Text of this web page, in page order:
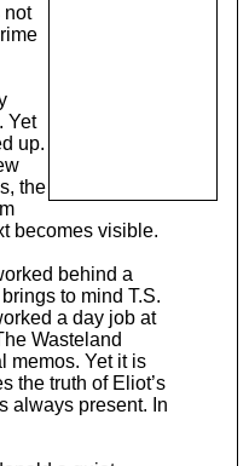
not
Yet
up.
the
becomes visible.
behind a
to mind T.S.
a day job at
Wasteland
memos. Yet it is
the truth of Eliot’s
always present. In